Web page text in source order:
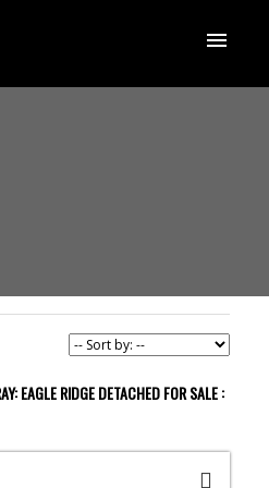
EAGLE RIDGE DETACHED FOR SALE :